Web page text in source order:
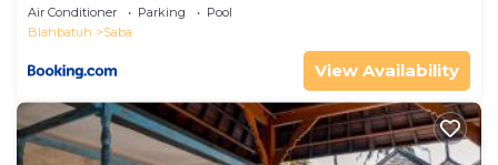
Air Conditioner Parking
Pool
Blahbatuh
Saba
View Availability